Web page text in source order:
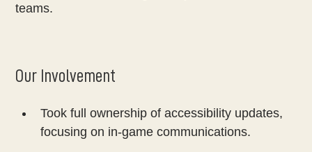
teams.
Our Involvement
Took full ownership of accessibility updates,
focusing on in-game communications.